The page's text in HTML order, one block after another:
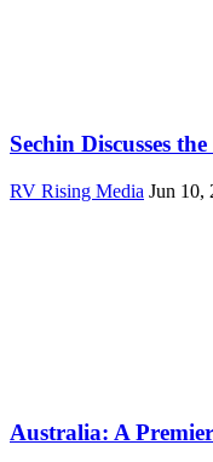
Sechin Discusses
RV Rising Media Jun 10,
Australia: A